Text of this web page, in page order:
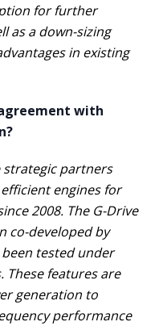
for further
as a down-sizing
in existing
with
strategic partners
engines for
2008. The G-Drive
co-developed by
tested under
features are
generation to
performance